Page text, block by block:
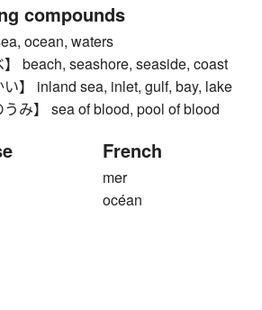
compounds
ocean, waters
beach, seashore, seaside, coast
】 inland sea, inlet, gulf, bay, lake
み】 sea of blood, pool of blood
French
mer
océan